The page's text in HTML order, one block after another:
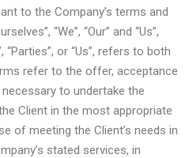
to the Company’s terms and
“We”, “Our” and “Us”,
or “Us”, refers to both
refer to the offer, acceptance
to undertake the
Client in the most appropriate
of meeting the Client’s needs in
stated services, in